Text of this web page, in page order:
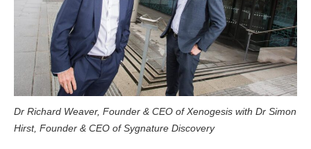
Dr Richard Weaver, Founder & CEO of Xenogesis with Dr Simon
Hirst, Founder & CEO of Sygnature Discovery